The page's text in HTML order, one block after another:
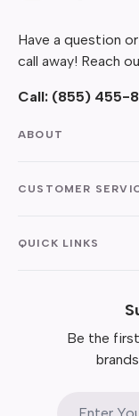
Have a question
call away! Reach
Call: (855) 455-
ABOUT
CUSTOMER
QUICK LINKS
Be the